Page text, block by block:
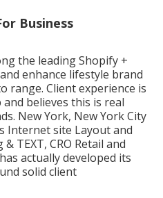
Business
the leading Shopify +
enhance lifestyle brand
range. Client experience is
believes this is real
New York, New York City
Internet site Layout and
TEXT, CRO Retail and
actually developed its
solid client